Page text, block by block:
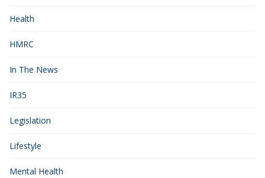
Health
HMRC
In The News
IR35
Legislation
Lifestyle
Mental Health